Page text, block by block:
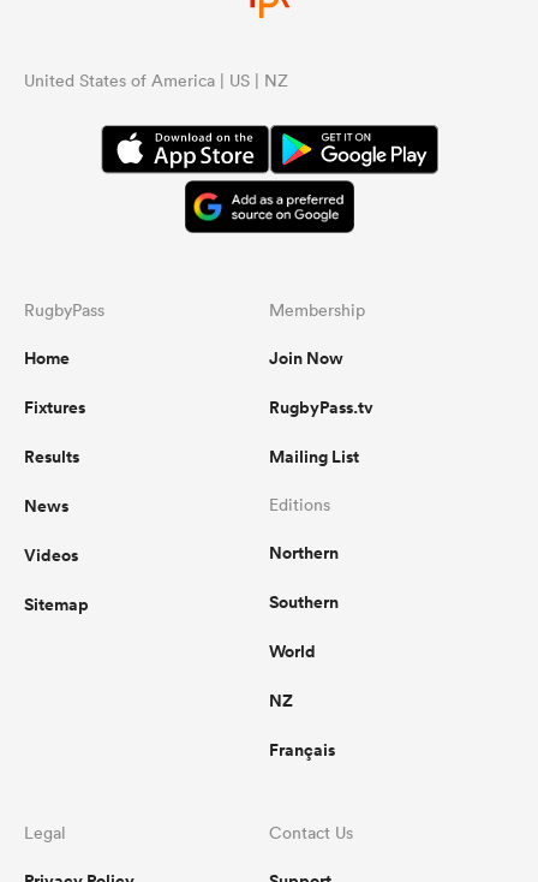
United States of America | US | NZ
RugbyPass
Home
Fixtures
Results
News
Videos
Sitemap
Membership
Join Now
RugbyPass.tv
Mailing List
Editions
Northern
Southern
World
NZ
Français
Legal Contact Us